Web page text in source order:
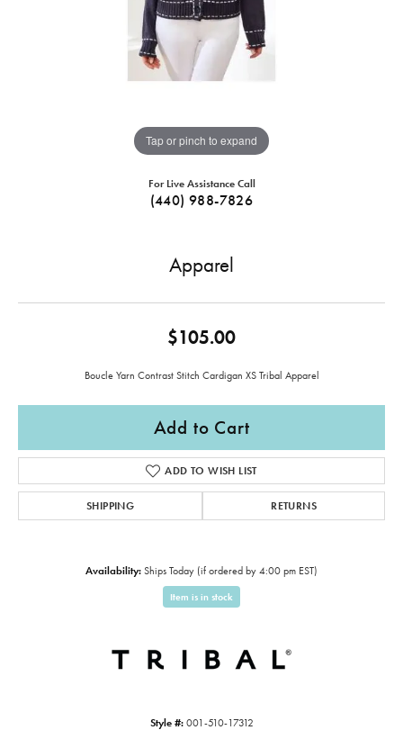
Tap or pinch to expand
For Live Assistance Call
(440) 988-7826
Apparel
$105.00
Boucle Yarn Contrast Stitch Cardigan XS Tribal Apparel
Add to Cart
ADD TO WISH LIST
SHIPPING RETURNS
Availability: Ships Today (if ordered by 4:00 pm EST)
Item is in stock
Style #: 001-510-17312